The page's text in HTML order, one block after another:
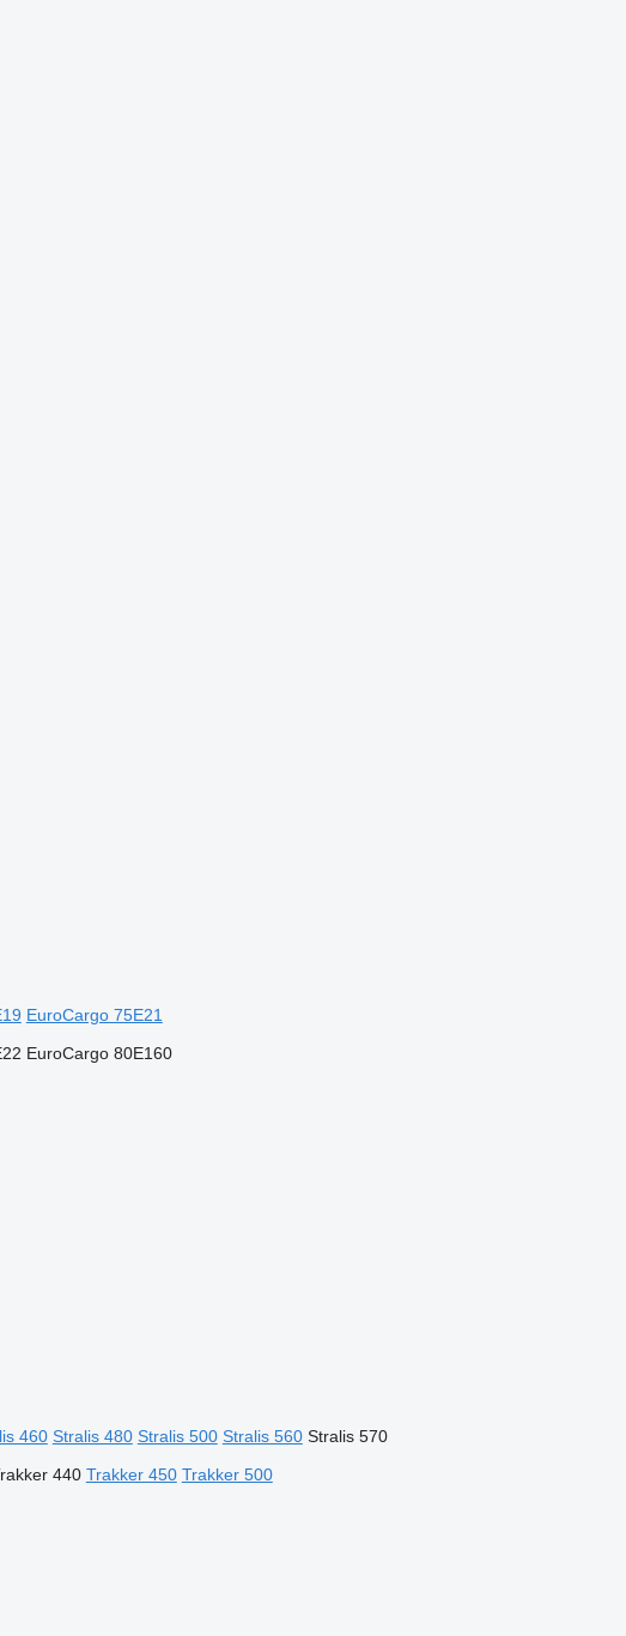
EuroCargo 75E21
EuroCargo 80E160
460 Stralis 480 Stralis 500 Stralis 560 Stralis 570
440 Trakker 450 Trakker 500